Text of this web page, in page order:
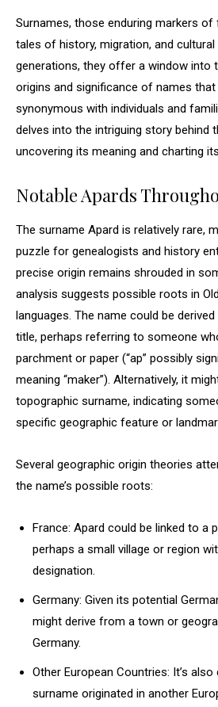
Surnames, those enduring markers of
tales of history, migration, and
generations, they offer a window into
origins and significance of names
synonymous with individuals and
delves into the intriguing story behind
uncovering its meaning and charting
Notable Apards
The surname Apard is relatively rare,
puzzle for genealogists and history
precise origin remains shrouded in
analysis suggests possible roots in
languages. The name could be
title, perhaps referring to someone
parchment or paper (“ap” possibly
meaning “maker”). Alternatively, it
topographic surname, indicating
specific geographic feature or
Several geographic origin theories
the name’s possible roots:
France: Apard could be linked to a
perhaps a small village or region
designation.
Germany: Given its potential
might derive from a town or
Germany.
Other European Countries: It’s
surname originated in another